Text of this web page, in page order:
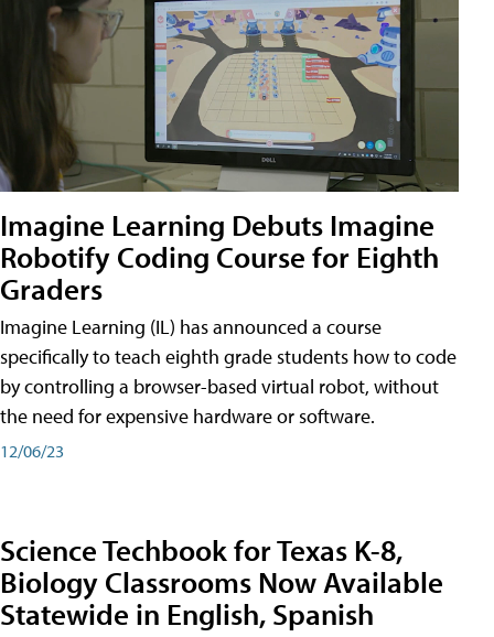
Imagine Learning Debuts Imagine
Robotify Coding Course for Eighth
Graders
Imagine Learning (IL) has announced a course
specifically to teach eighth grade students how to code
by controlling a browser-based virtual robot, without
the need for expensive hardware or software.
12/06/23
Science Techbook for Texas K-8,
Biology Classrooms Now Available
Statewide in English, Spanish